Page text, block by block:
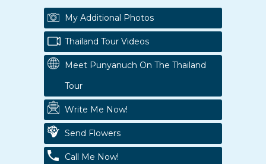
My Additional Photos
Thailand Tour Videos
Meet Punyanuch On The Thailand
Tour
Write Me Now!
Send Flowers
Call Me Now!